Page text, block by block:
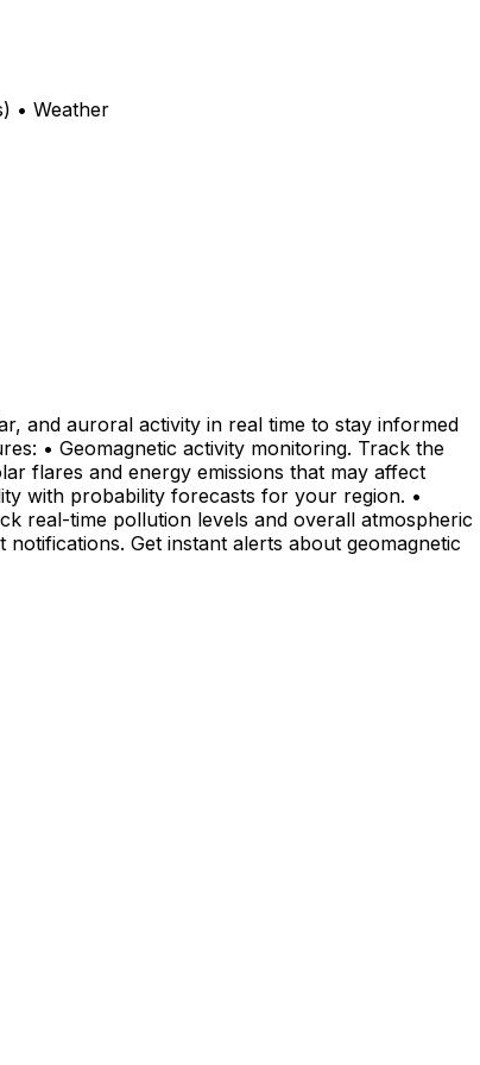
• Weather
and auroral activity in real time to stay informed
• Geomagnetic activity monitoring. Track the
flares and energy emissions that may affect
with probability forecasts for your region. •
real-time pollution levels and overall atmospheric
Get instant alerts about geomagnetic